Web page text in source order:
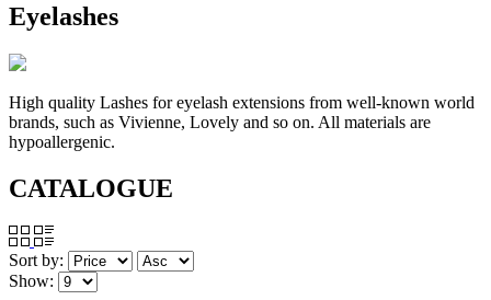
Eyelashes
High quality Lashes for eyelash extensions from well-known world
brands, such as Vivienne, Lovely and so on. All materials are
hypoallergenic.
CATALOGUE
Sort by:
Show: